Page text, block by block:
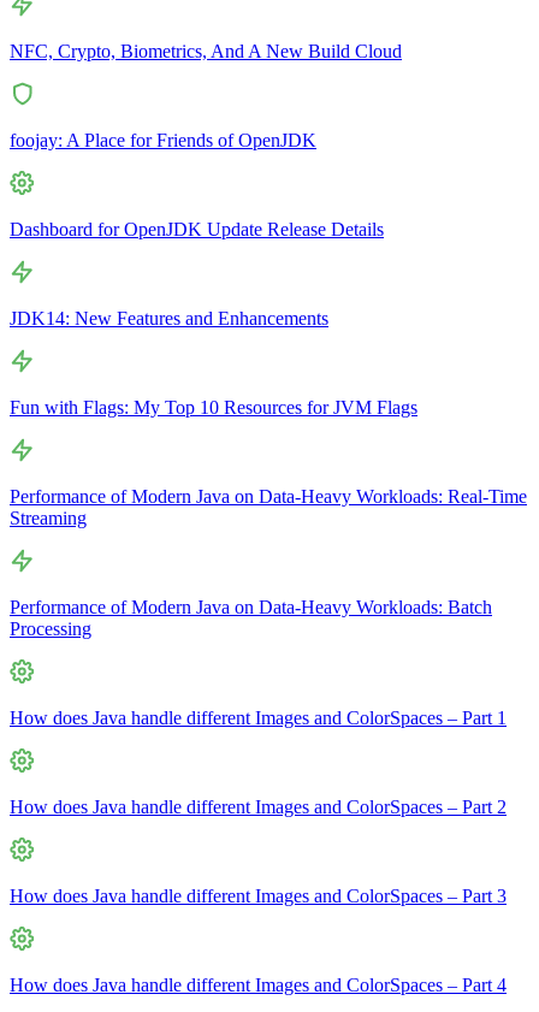
NFC, Crypto, Biometrics, And A New Build Cloud
foojay: A Place for Friends of OpenJDK
Dashboard for OpenJDK Update Release Details
JDK14: New Features and Enhancements
Fun with Flags: My Top 10 Resources for JVM Flags
Performance of Modern Java on Data-Heavy Workloads: Real-Time
Streaming
Performance of Modern Java on Data-Heavy Workloads: Batch
Processing
How does Java handle different Images and ColorSpaces – Part 1
How does Java handle different Images and ColorSpaces – Part 2
How does Java handle different Images and ColorSpaces – Part 3
How does Java handle different Images and ColorSpaces – Part 4